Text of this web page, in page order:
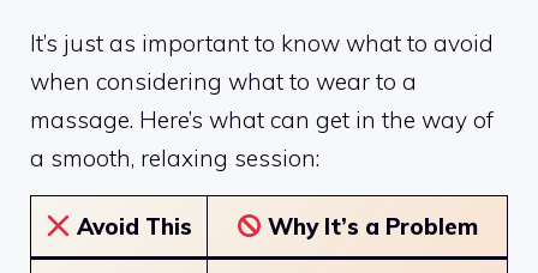
It’s just as important to know what to avoid
when considering what to wear to a
massage. Here’s what can get in the way of
a smooth, relaxing session:
Avoid This Why It’s a Problem